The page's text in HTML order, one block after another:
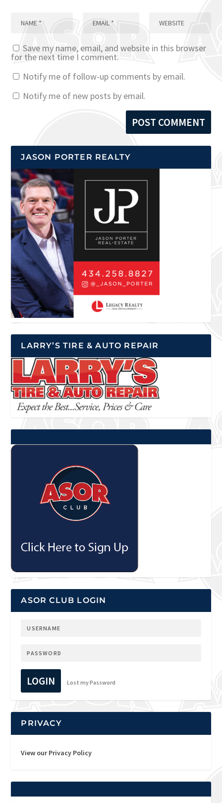
Save my name, email, and website in this browser
for the next time I comment.
Notify me of follow-up comments by email.
Notify me of new posts by email.
JASON PORTER REALTY
LARRY’S TIRE & AUTO REPAIR
ASOR CLUB LOGIN
LOGIN Lost my Password
PRIVACY
View our Privacy Policy